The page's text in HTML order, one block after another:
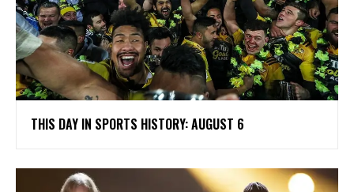
THIS DAY IN SPORTS HISTORY: AUGUST 6